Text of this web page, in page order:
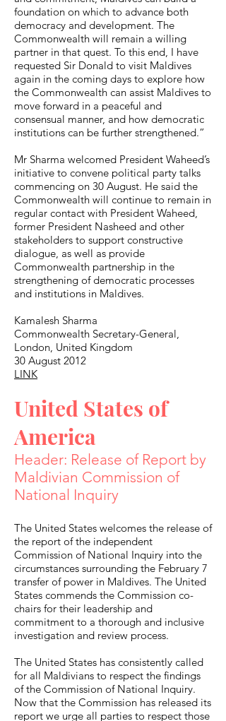
foundation on which to advance both
democracy and development. The
Commonwealth will remain a willing
partner in that quest. To this end, I have
requested Sir Donald to visit Maldives
again in the coming days to explore how
the Commonwealth can assist Maldives to
move forward in a peaceful and
consensual manner, and how democratic
institutions can be further strengthened.”
Mr Sharma welcomed President Waheed’s
initiative to convene political party talks
commencing on 30 August. He said the
Commonwealth will continue to remain in
regular contact with President Waheed,
former President Nasheed and other
stakeholders to support constructive
dialogue, as well as provide
Commonwealth partnership in the
strengthening of democratic processes
and institutions in Maldives.
Kamalesh Sharma
Commonwealth Secretary-General,
London, United Kingdom
30 August 2012
LINK
United States of
America
Header: Release of Report by
Maldivian Commission of
National Inquiry
The United States welcomes the release of
the report of the independent
Commission of National Inquiry into the
circumstances surrounding the February 7
transfer of power in Maldives. The United
States commends the Commission co-
chairs for their leadership and
commitment to a thorough and inclusive
investigation and review process.
The United States has consistently called
for all Maldivians to respect the findings
of the Commission of National Inquiry.
Now that the Commission has released its
report we urge all parties to respect those